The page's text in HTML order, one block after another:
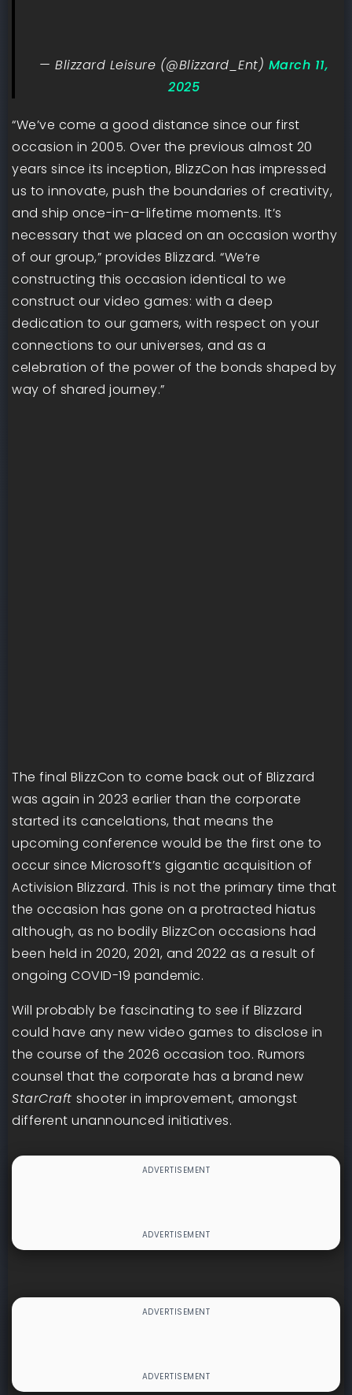
— Blizzard Leisure (@Blizzard_Ent) March 11,
2025
“We’ve come a good distance since our first
occasion in 2005. Over the previous almost 20
years since its inception, BlizzCon has impressed
us to innovate, push the boundaries of creativity,
and ship once-in-a-lifetime moments. It’s
necessary that we placed on an occasion worthy
of our group,” provides Blizzard. “We’re
constructing this occasion identical to we
construct our video games: with a deep
dedication to our gamers, with respect on your
connections to our universes, and as a
celebration of the power of the bonds shaped by
way of shared journey.”
The final BlizzCon to come back out of Blizzard
was again in 2023 earlier than the corporate
started its cancelations, that means the
upcoming conference would be the first one to
occur since Microsoft’s gigantic acquisition of
Activision Blizzard. This is not the primary time that
the occasion has gone on a protracted hiatus
although, as no bodily BlizzCon occasions had
been held in 2020, 2021, and 2022 as a result of
ongoing COVID-19 pandemic.
Will probably be fascinating to see if Blizzard
could have any new video games to disclose in
the course of the 2026 occasion too. Rumors
counsel that the corporate has a brand new
StarCraft shooter in improvement, amongst
different unannounced initiatives.